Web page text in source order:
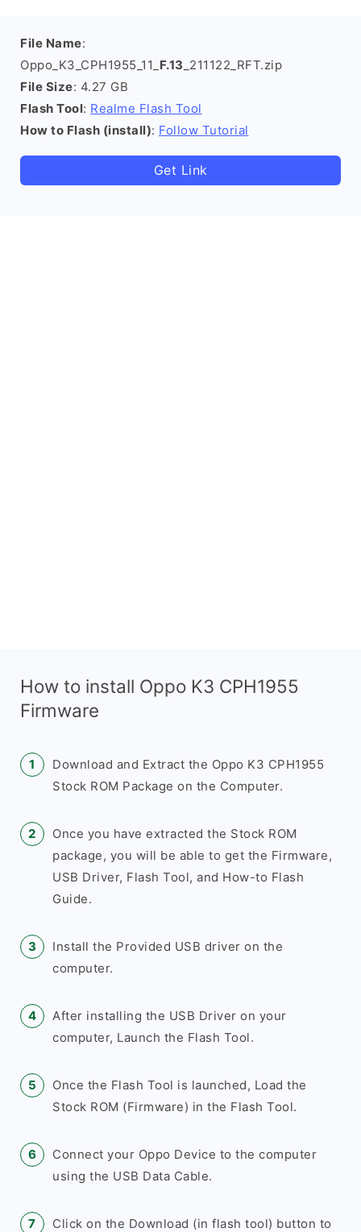
File Name:
Oppo_K3_CPH1955_11_ F.13 _211122_RFT.zip
File Size: 4.27 GB
Flash Tool: Realme Flash Tool
How to Flash (install): Follow Tutorial
Get Link
How to install Oppo K3 CPH1955
Firmware
Download and Extract the Oppo K3 CPH1955
Stock ROM Package on the Computer.
Once you have extracted the Stock ROM
package, you will be able to get the Firmware,
USB Driver, Flash Tool, and How-to Flash
Guide.
Install the Provided USB driver on the
computer.
After installing the USB Driver on your
computer, Launch the Flash Tool.
Once the Flash Tool is launched, Load the
Stock ROM (Firmware) in the Flash Tool.
Connect your Oppo Device to the computer
using the USB Data Cable.
Click on the Download (in flash tool) button to